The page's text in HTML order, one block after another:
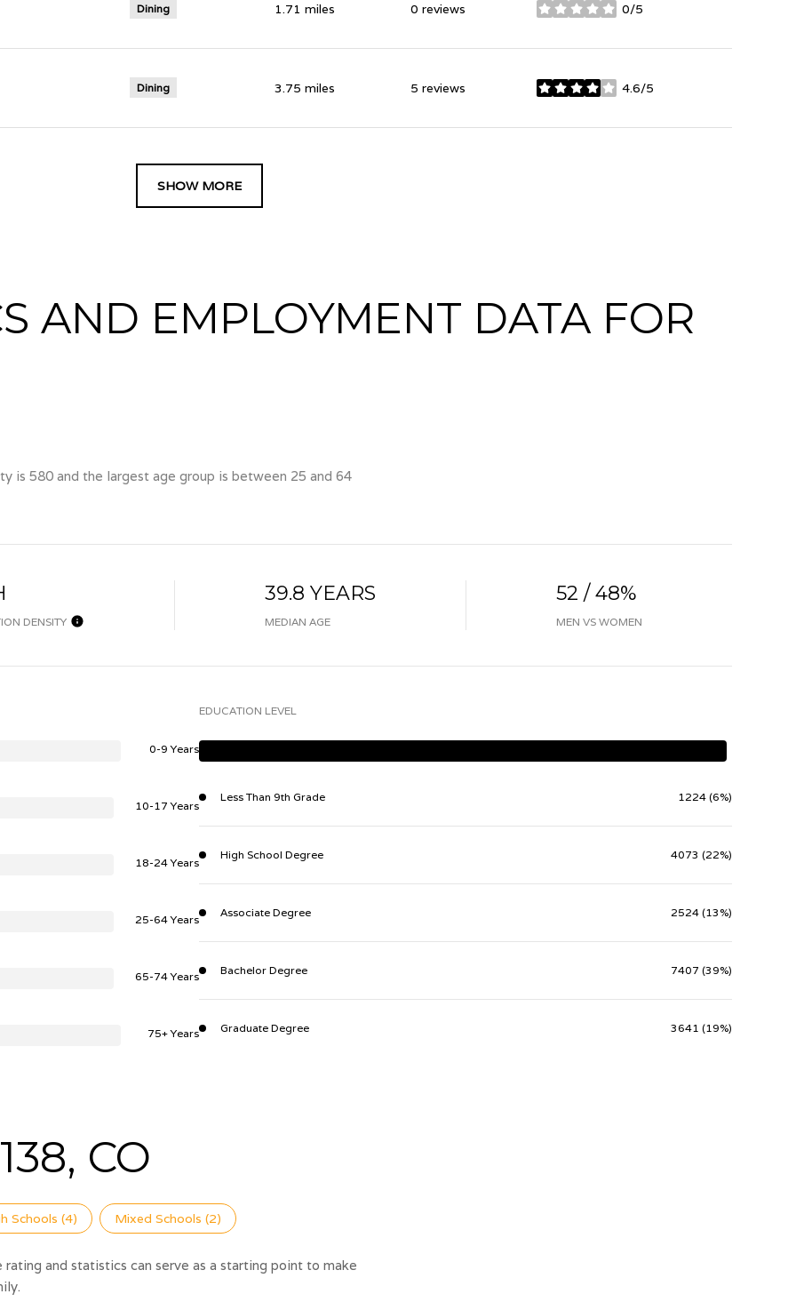
Dining 1.71 miles 0 reviews 0/5
stars
Dining 3.75 miles 5 reviews 4.6/5
stars
SHOW MORE
AND EMPLOYMENT DATA FOR
is 580 and the largest age group is between 25 and 64
DENSITY
39.8 YEARS
MEDIAN AGE
52 / 48%
MEN VS WOMEN
0-9 Years
10-17 Years
18-24 Years
25-64 Years
65-74 Years
75+ Years
EDUCATION LEVEL
Less Than 9th Grade 1224 (6%)
High School Degree 4073 (22%)
Associate Degree 2524 (13%)
Bachelor Degree 7407 (39%)
Graduate Degree 3641 (19%)
CO
Schools (4) Mixed Schools (2)
and statistics can serve as a starting point to make